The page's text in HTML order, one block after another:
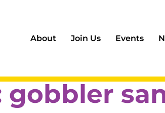
About Join Us Events
gobbler